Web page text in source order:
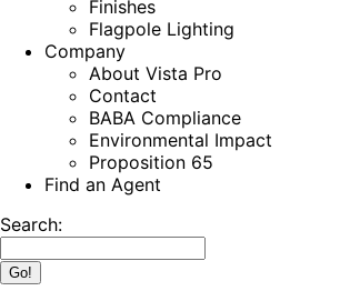
Finishes
Flagpole Lighting
Company
About Vista Pro
Contact
BABA Compliance
Environmental Impact
Proposition 65
Find an Agent
Search: